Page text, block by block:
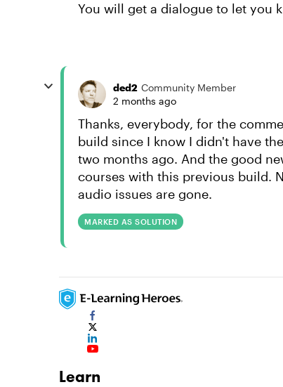
You will get a dialogue to let you
ded2 Community Member
2 months ago
Thanks, everybody, for the
build since I know I didn't have
two months ago. And the good
courses with this previous build.
audio issues are gone.
MARKED AS SOLUTION
Learn